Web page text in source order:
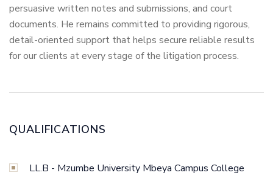
persuasive written notes and submissions, and court
documents. He remains committed to providing rigorous,
detail-oriented support that helps secure reliable results
for our clients at every stage of the litigation process.
QUALIFICATIONS
LL.B - Mzumbe University Mbeya Campus College